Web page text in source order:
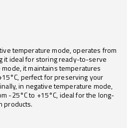
temperature mode, operates from
it ideal for storing ready-to-serve
it maintains temperatures
perfect for preserving your
in negative temperature mode,
-25°C to +15°C, ideal for the long-
products.